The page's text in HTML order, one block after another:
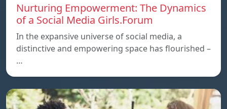
Nurturing Empowerment: The Dynamics
of a Social Media Girls.Forum
In the expansive universe of social media, a
distinctive and empowering space has flourished –
…